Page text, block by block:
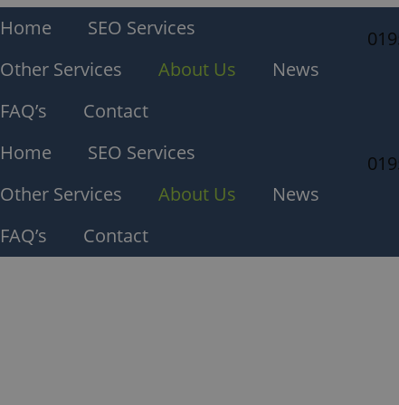
Home
SEO Services
Other Services
About Us
News
FAQ’s
Contact
Home
SEO Services
Other Services
About Us
News
FAQ’s
Contact